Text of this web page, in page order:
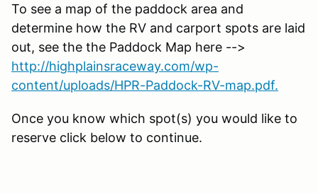
To see a map of the paddock area and
determine how the RV and carport spots are laid
out, see the the Paddock Map here -->
http://highplainsraceway.com/wp-
content/uploads/HPR-Paddock-RV-map.pdf.
Once you know which spot(s) you would like to
reserve click below to continue.